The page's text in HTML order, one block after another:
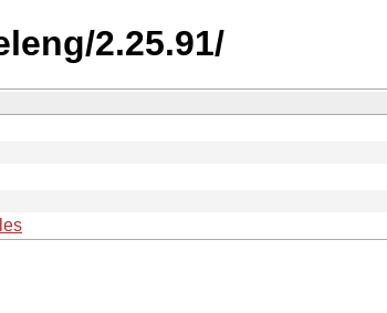
2.25.91/